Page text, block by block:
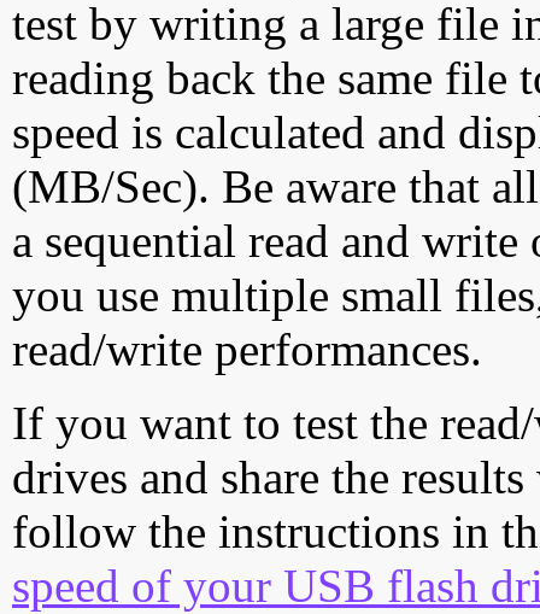
test by writing a large file
reading back the same file
speed is calculated and
(MB/Sec). Be aware that
a sequential read and
you use multiple small
read/write performances.
If you want to test the
drives and share the
follow the instructions in
speed of your USB flash